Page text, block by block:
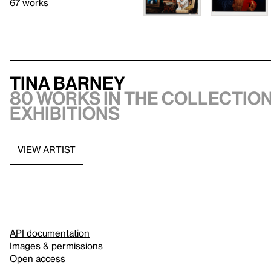
67 works
Tina Barney
80 works in the
exhibitions
VIEW ARTIST
API documentation
Images & permissions
Open access